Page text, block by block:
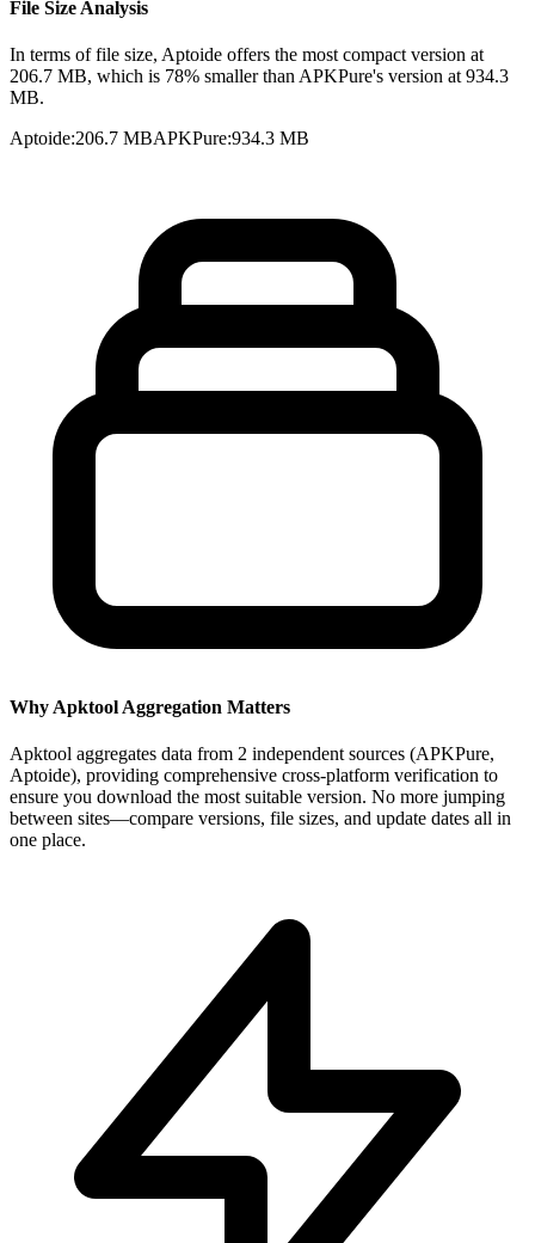
File Size Analysis
In terms of file size, Aptoide offers the most compact version at
206.7 MB, which is 78% smaller than APKPure's version at 934.3
MB.
Aptoide:206.7 MBAPKPure:934.3 MB
Why Apktool Aggregation Matters
Apktool aggregates data from 2 independent sources (APKPure,
Aptoide), providing comprehensive cross-platform verification to
ensure you download the most suitable version. No more jumping
between sites—compare versions, file sizes, and update dates all in
one place.